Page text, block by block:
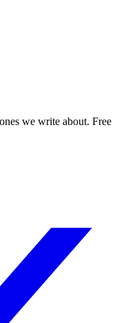
we write about. Free